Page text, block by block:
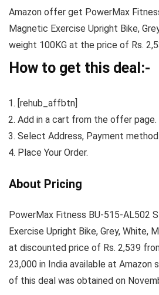
Amazon offer get PowerMax
Magnetic Exercise Upright Bike,
weight 100KG at the price of Rs.
How to get this deal:-
[rehub_affbtn]
Add in a cart from the offer page.
Select Address, Payment method
Place Your Order.
About Pricing
PowerMax Fitness BU-515-AL502
Exercise Upright Bike, Grey, White,
at discounted price of Rs. 2,539
23,000 in India available at
of this deal was obtained on